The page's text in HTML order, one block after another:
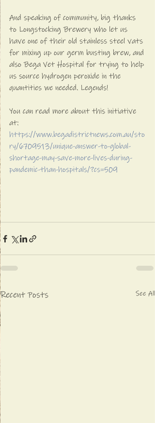
And speaking of community, big thanks
to Longstocking Brewery who let us
have one of their old stainless steel vats
for mixing up our germ busting brew, and
also Bega Vet Hospital for trying to help
us source hydrogen peroxide in the
quantities we needed. Legends!
You can read more about this initiative
at:
https://www.begadistrictnews.com.au/sto
ry/6709513/unique-answer-to-global-
shortage-may-save-more-lives-during-
pandemic-than-hospitals/?cs=509
Recent Posts See All